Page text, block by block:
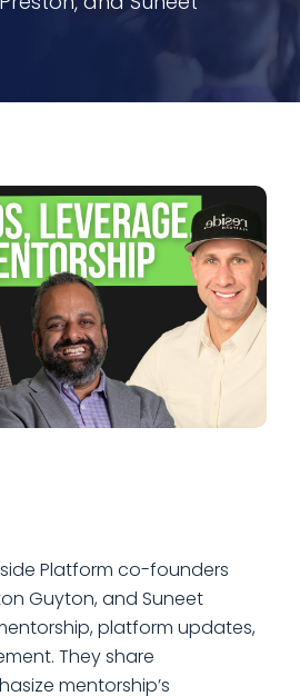
Platform co-founders
Guyton, and Suneet
platform updates,
They share
mentorship’s